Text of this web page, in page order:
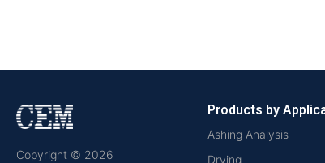
Copyright © 2026
Products by
Ashing Analysis
Drying